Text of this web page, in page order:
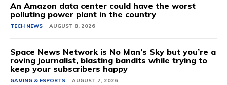
An Amazon data center could have the worst
polluting power plant in the country
TECH NEWS AUGUST 8, 2026
Space News Network is No Man’s Sky but you’re a
roving journalist, blasting bandits while trying to
keep your subscribers happy
GAMING & ESPORTS AUGUST 7, 2026